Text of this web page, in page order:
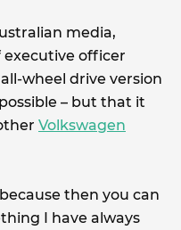
media,
executive officer
wheel drive version
– but that it
Volkswagen
then you can
I have always